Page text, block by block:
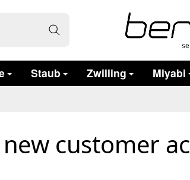
Staub Zwilling Miyabi
customer